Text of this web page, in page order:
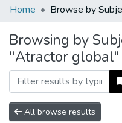
Communities & Collections
All of DSpace
Home Browse by
Browsing by
"Atractor global"
All browse results